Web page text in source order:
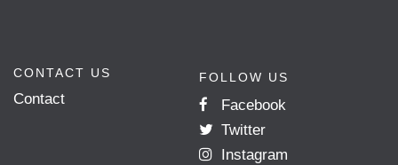
CONTACT US
Contact
FOLLOW US
Facebook
Twitter
Instagram